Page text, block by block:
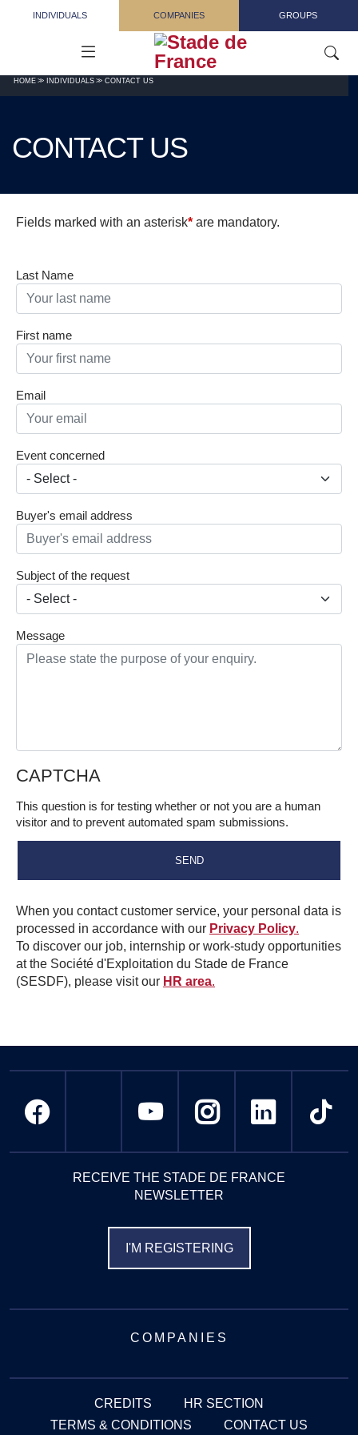
INDIVIDUALS COMPANIES GROUPS
HOME INDIVIDUALS CONTACT US
CONTACT US
Fields marked with an asterisk* are mandatory.
Last Name
First name
Email
Event concerned
Buyer's email address
Subject of the request
Message
CAPTCHA
This question is for testing whether or not you are a human
visitor and to prevent automated spam submissions.
When you contact customer service, your personal data is
processed in accordance with our Privacy Policy.
To discover our job, internship or work-study opportunities
at the Société d'Exploitation du Stade de France
(SESDF), please visit our HR area.
RECEIVE THE STADE DE FRANCE
NEWSLETTER
I'M REGISTERING
COMPANIES
CREDITS
HR SECTION
TERMS & CONDITIONS
CONTACT US